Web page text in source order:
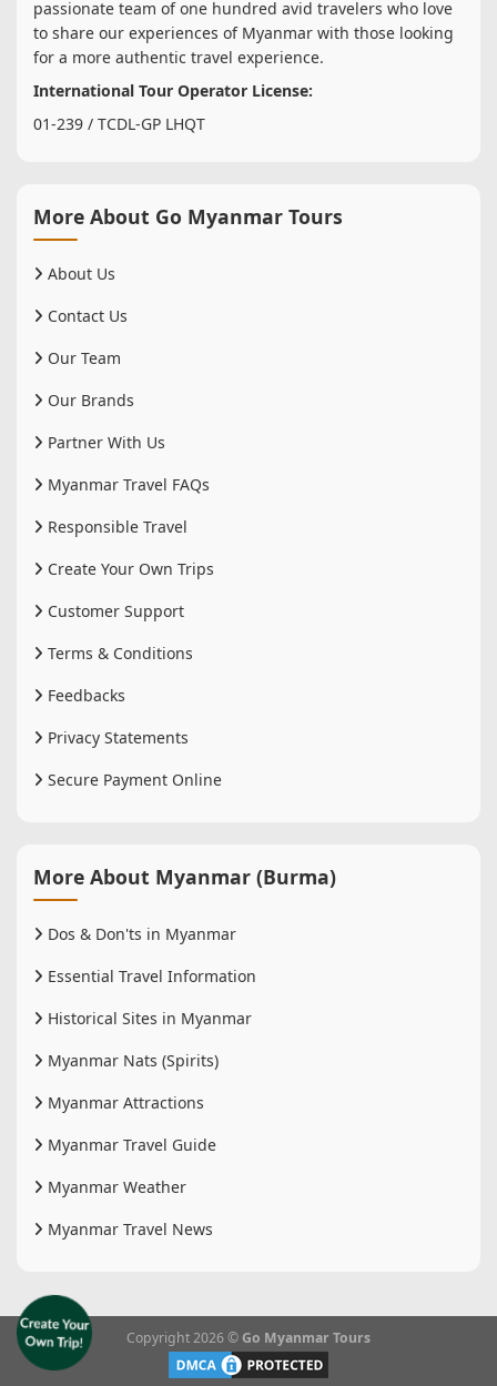
passionate team of one hundred avid travelers who love
to share our experiences of Myanmar with those looking
for a more authentic travel experience.
International Tour Operator License:
01-239 / TCDL-GP LHQT
More About Go Myanmar Tours
About Us
Contact Us
Our Team
Our Brands
Partner With Us
Myanmar Travel FAQs
Responsible Travel
Create Your Own Trips
Customer Support
Terms & Conditions
Feedbacks
Privacy Statements
Secure Payment Online
More About Myanmar (Burma)
Dos & Don'ts in Myanmar
Essential Travel Information
Historical Sites in Myanmar
Myanmar Nats (Spirits)
Myanmar Attractions
Myanmar Travel Guide
Myanmar Weather
Myanmar Travel News
Copyright 2026 © Go Myanmar Tours